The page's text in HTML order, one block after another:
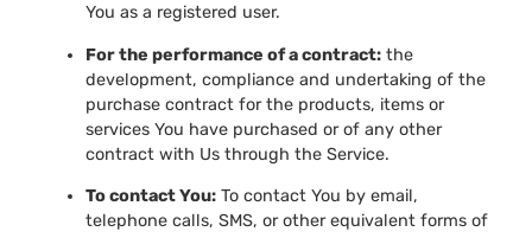
You as a registered user.
For the performance of a contract: the
development, compliance and undertaking of the
purchase contract for the products, items or
services You have purchased or of any other
contract with Us through the Service.
To contact You: To contact You by email,
telephone calls, SMS, or other equivalent forms of